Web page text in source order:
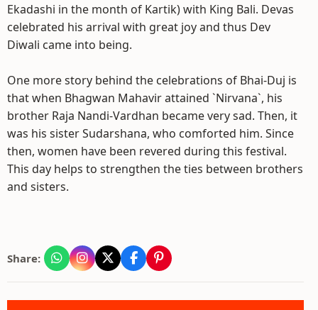
Ekadashi in the month of Kartik) with King Bali. Devas
celebrated his arrival with great joy and thus Dev
Diwali came into being.
One more story behind the celebrations of Bhai-Duj is
that when Bhagwan Mahavir attained `Nirvana`, his
brother Raja Nandi-Vardhan became very sad. Then, it
was his sister Sudarshana, who comforted him. Since
then, women have been revered during this festival.
This day helps to strengthen the ties between brothers
and sisters.
Share: